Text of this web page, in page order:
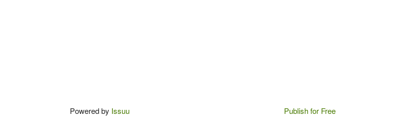
Powered by Issuu Publish for Free